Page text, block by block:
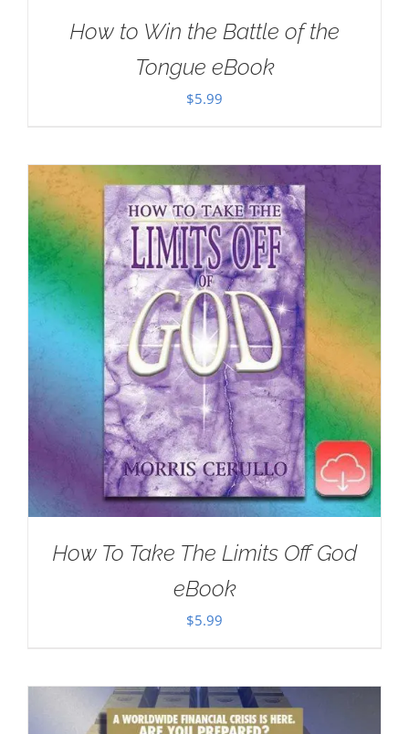
How to Win the Battle of the
Tongue eBook
$5.99
How To Take The Limits Off God
eBook
$5.99